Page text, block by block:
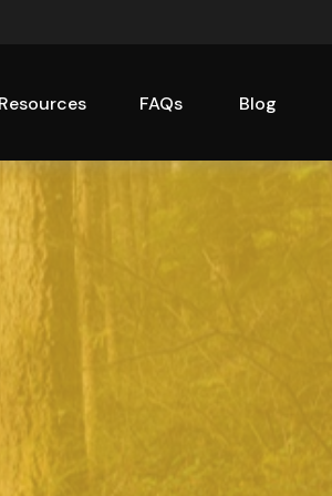
Resources FAQs Blog